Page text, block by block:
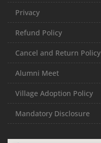
Privacy
Refund Policy
Cancel and Return Policy
Alumni Meet
Village Adoption Policy
Mandatory Disclosure